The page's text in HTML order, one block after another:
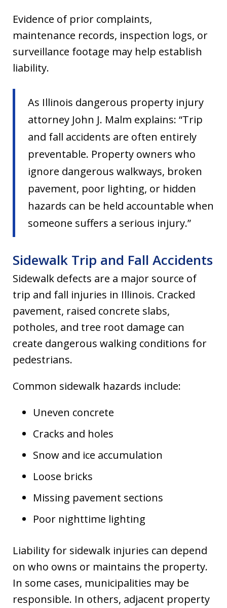
Evidence of prior complaints,
maintenance records, inspection logs, or
surveillance footage may help establish
liability.
As Illinois dangerous property injury
attorney John J. Malm explains: “Trip
and fall accidents are often entirely
preventable. Property owners who
ignore dangerous walkways, broken
pavement, poor lighting, or hidden
hazards can be held accountable when
someone suffers a serious injury.”
Sidewalk Trip and Fall Accidents
Sidewalk defects are a major source of
trip and fall injuries in Illinois. Cracked
pavement, raised concrete slabs,
potholes, and tree root damage can
create dangerous walking conditions for
pedestrians.
Common sidewalk hazards include:
Uneven concrete
Cracks and holes
Snow and ice accumulation
Loose bricks
Missing pavement sections
Poor nighttime lighting
Liability for sidewalk injuries can depend
on who owns or maintains the property.
In some cases, municipalities may be
responsible. In others, adjacent property